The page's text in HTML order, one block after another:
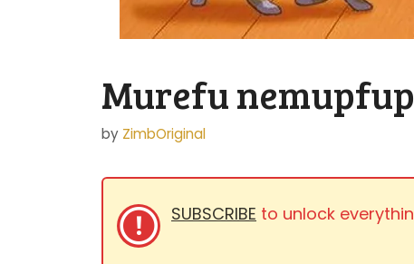
Murefu
by ZimbOriginal
SUBSCRIBE to unlock